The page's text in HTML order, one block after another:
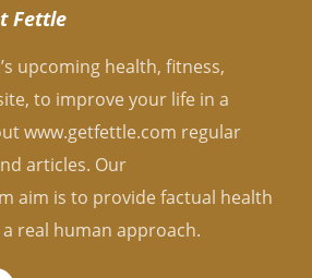
Fettle
upcoming health, fitness,
to improve your life in a
www.getfettle.com regular
articles. Our
aim is to provide factual health
real human approach.